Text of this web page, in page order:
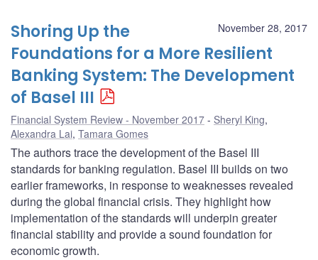
November 28, 2017
Shoring Up the
Foundations for a More Resilient
Banking System: The Development
of Basel III
Financial System Review - November 2017 Sheryl King,
Alexandra Lai, Tamara Gomes
The authors trace the development of the Basel III
standards for banking regulation. Basel III builds on two
earlier frameworks, in response to weaknesses revealed
during the global financial crisis. They highlight how
implementation of the standards will underpin greater
financial stability and provide a sound foundation for
economic growth.